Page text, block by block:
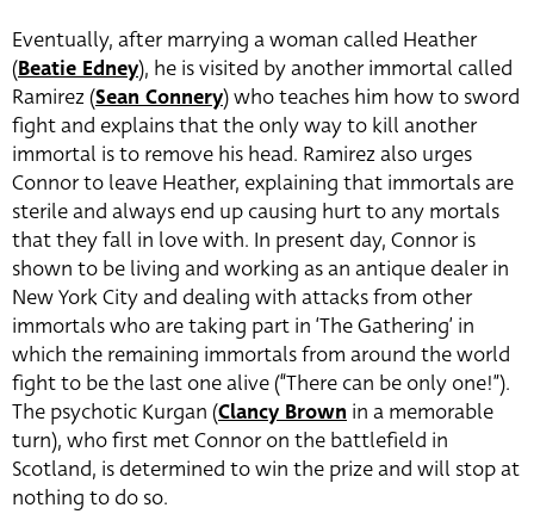
Eventually, after marrying a woman called Heather
(Beatie Edney), he is visited by another immortal called
Ramirez (Sean Connery) who teaches him how to sword
fight and explains that the only way to kill another
immortal is to remove his head. Ramirez also urges
Connor to leave Heather, explaining that immortals are
sterile and always end up causing hurt to any mortals
that they fall in love with. In present day, Connor is
shown to be living and working as an antique dealer in
New York City and dealing with attacks from other
immortals who are taking part in ‘The Gathering’ in
which the remaining immortals from around the world
fight to be the last one alive (“There can be only one!”).
The psychotic Kurgan (Clancy Brown in a memorable
turn), who first met Connor on the battlefield in
Scotland, is determined to win the prize and will stop at
nothing to do so.